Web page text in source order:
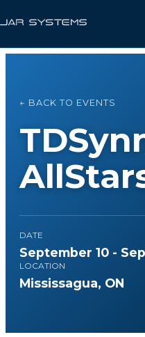
← BACK TO EVENTS
DATE
September 10 -
LOCATION
Mississagua, ON